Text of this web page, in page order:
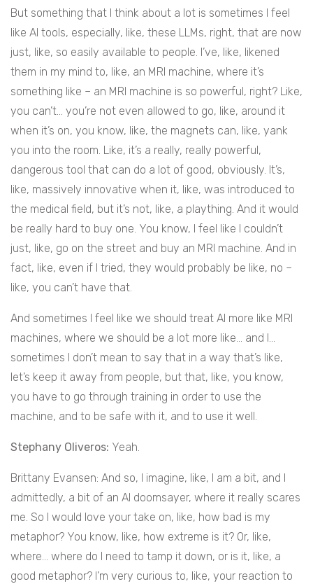
But something that I think about a lot is sometimes I feel
like AI tools, especially, like, these LLMs, right, that are now
just, like, so easily available to people. I’ve, like, likened
them in my mind to, like, an MRI machine, where it’s
something like – an MRI machine is so powerful, right? Like,
you can’t… you’re not even allowed to go, like, around it
when it’s on, you know, like, the magnets can, like, yank
you into the room. Like, it’s a really, really powerful,
dangerous tool that can do a lot of good, obviously. It’s,
like, massively innovative when it, like, was introduced to
the medical field, but it’s not, like, a plaything. And it would
be really hard to buy one. You know, I feel like I couldn’t
just, like, go on the street and buy an MRI machine. And in
fact, like, even if I tried, they would probably be like, no –
like, you can’t have that.
And sometimes I feel like we should treat AI more like MRI
machines, where we should be a lot more like… and I…
sometimes I don’t mean to say that in a way that’s like,
let’s keep it away from people, but that, like, you know,
you have to go through training in order to use the
machine, and to be safe with it, and to use it well.
Stephany Oliveros: Yeah.
Brittany Evansen: And so, I imagine, like, I am a bit, and I
admittedly, a bit of an AI doomsayer, where it really scares
me. So I would love your take on, like, how bad is my
metaphor? You know, like, how extreme is it? Or, like,
where… where do I need to tamp it down, or is it, like, a
good metaphor? I’m very curious to, like, your reaction to